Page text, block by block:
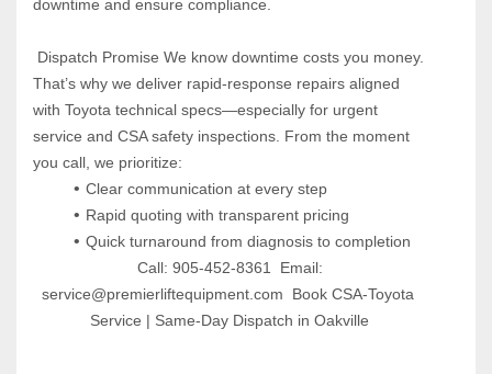
downtime and ensure compliance.
That’s why we deliver rapid-response repairs aligned
with Toyota technical specs—especially for urgent
service and CSA safety inspections. From the moment
you call, we prioritize:
Clear communication at every step
Rapid quoting with transparent pricing
Quick turnaround from diagnosis to completion
service@premierliftequipment.com  Book CSA-Toyota
Service | Same-Day Dispatch in Oakville